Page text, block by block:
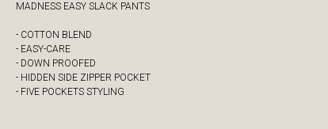
MADNESS EASY SLACK PANTS
- COTTON BLEND
- EASY-CARE
- DOWN PROOFED
- HIDDEN SIDE ZIPPER POCKET
- FIVE POCKETS STYLING